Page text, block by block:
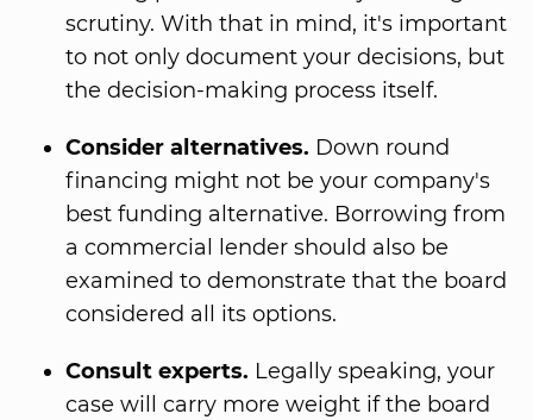
scrutiny. With that in mind, it's important
to not only document your decisions, but
the decision-making process itself.
Consider alternatives. Down round
financing might not be your company's
best funding alternative. Borrowing from
a commercial lender should also be
examined to demonstrate that the board
considered all its options.
Consult experts. Legally speaking, your
case will carry more weight if the board